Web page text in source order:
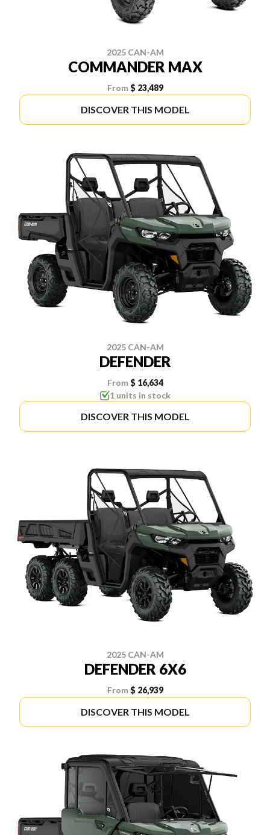
2025 CAN-AM
COMMANDER MAX
From $ 23,489
DISCOVER THIS MODEL
2025 CAN-AM
DEFENDER
From $ 16,634
1 units in stock
DISCOVER THIS MODEL
2025 CAN-AM
DEFENDER 6X6
From $ 26,939
DISCOVER THIS MODEL